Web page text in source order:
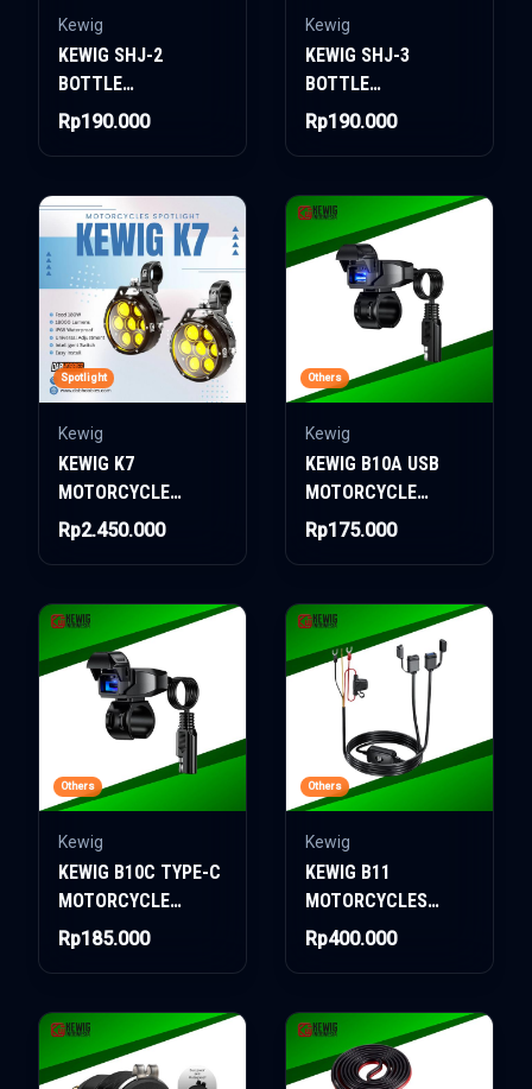
Kewig
KEWIG SHJ-2
BOTTLE
HOLDER/BOTTLE
Rp190.000
Kewig
KEWIG SHJ-3
BOTTLE
HOLDER/BOTTLE
Rp190.000
Spotlight
Kewig
KEWIG K7
MOTORCYCLE
SPOTLIGHT 180W
Rp2.450.000
Others
Kewig
KEWIG B10A USB
MOTORCYCLE
CHARGER
Rp175.000
Others
Kewig
KEWIG B10C TYPE-C
MOTORCYCLE
CHARGER
Rp185.000
Others
Kewig
KEWIG B11
MOTORCYCLES
DUAL CHARGER
Rp400.000